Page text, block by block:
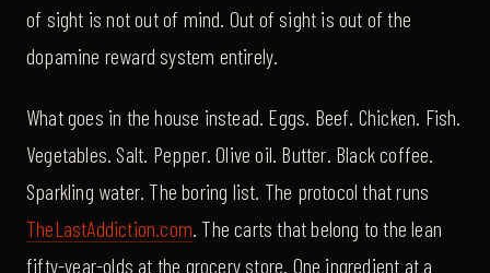
of sight is not out of mind. Out of sight is out of the
dopamine reward system entirely.
What goes in the house instead. Eggs. Beef. Chicken. Fish.
Vegetables. Salt. Pepper. Olive oil. Butter. Black coffee.
Sparkling water. The boring list. The protocol that runs
TheLastAddiction.com. The carts that belong to the lean
fifty-year-olds at the grocery store. One ingredient at a